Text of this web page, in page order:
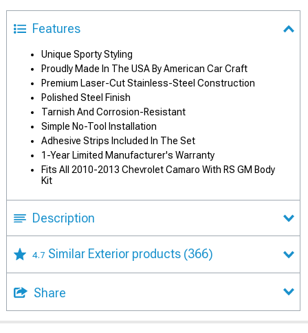
Features
Unique Sporty Styling
Proudly Made In The USA By American Car Craft
Premium Laser-Cut Stainless-Steel Construction
Polished Steel Finish
Tarnish And Corrosion-Resistant
Simple No-Tool Installation
Adhesive Strips Included In The Set
1-Year Limited Manufacturer's Warranty
Fits All 2010-2013 Chevrolet Camaro With RS GM Body
Kit
Description
4.7 Similar Exterior products (366)
Share